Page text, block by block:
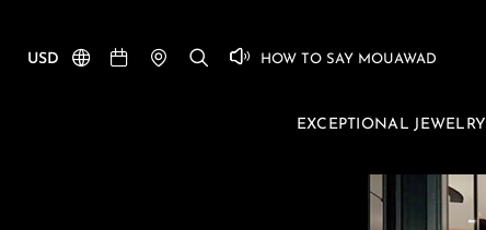
USD HOW TO SAY MOUAWAD
EXCEPTIONAL JEWELRY